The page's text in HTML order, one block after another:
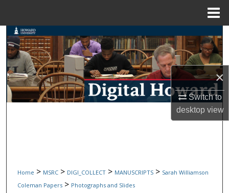
×
Switch to
desktopview
Search
Browse Collections
My Account
Home > MSRC > DIGI_COLLECT > MANUSCRIPTS > Sarah Williamson
Coleman Papers > Photographs and Slides